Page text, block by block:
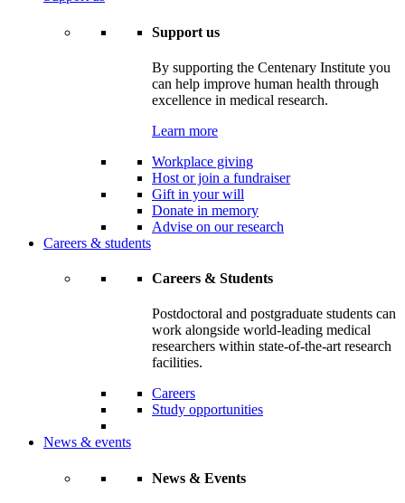
Support us
By supporting the Centenary Institute you
can help improve human health through
excellence in medical research.
Learn more
Workplace giving
Host or join a fundraiser
Gift in your will
Donate in memory
Advise on our research
Careers & students
Careers & Students
Postdoctoral and postgraduate students can
work alongside world-leading medical
researchers within state-of-the-art research
facilities.
Careers
Study opportunities
News & events
News & Events